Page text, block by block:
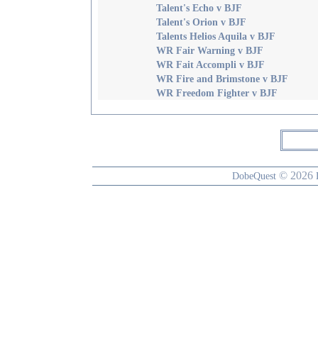
Talent's Echo v BJF
Talent's Orion v BJF
Talents Helios Aquila v BJF
WR Fair Warning v BJF
WR Fait Accompli v BJF
WR Fire and Brimstone v BJF
WR Freedom Fighter v BJF
DobeQuest © 2026